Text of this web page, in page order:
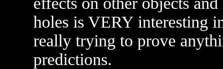
holes is VERY interesting
really trying to prove
predictions.